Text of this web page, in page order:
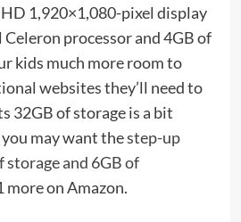
1,920×1,080-pixel display
processor and 4GB of
kids much more room to
websites they’ll need to
32GB of storage is a bit
may want thestep-up
and 6GB of
more on Amazon.